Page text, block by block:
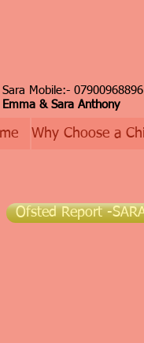
Sara Mobile:-
Emma & Sara Anthony
Why Choose a
Ofsted Report -